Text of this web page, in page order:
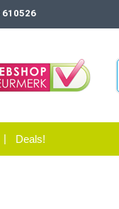
610526
Deals!